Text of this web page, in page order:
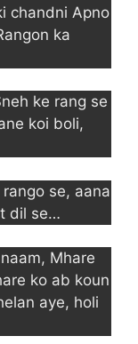
chandni Apno
ka
ke rang se
koi boli,
se, aana
dil se…
Mhare
ko ab koun
aye, holi